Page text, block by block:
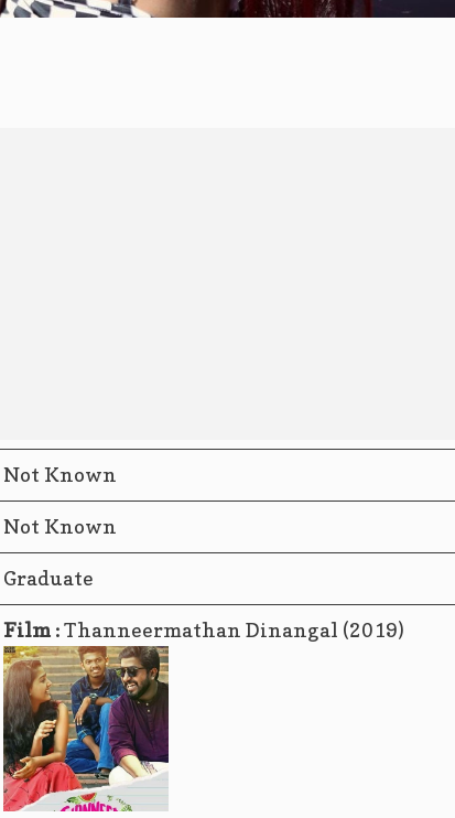
Not Known
Not Known
Graduate
Film :Thanneermathan Dinangal (2019)